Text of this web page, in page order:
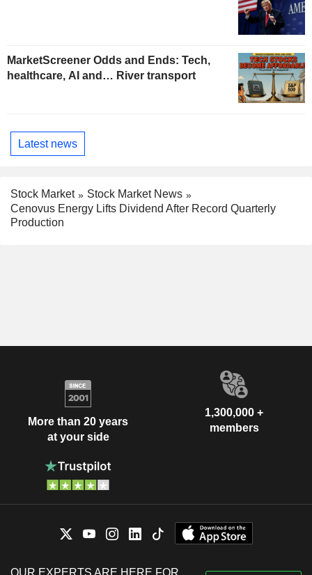
MarketScreener Odds and Ends: Tech,
healthcare, AI and… River transport
Latest news
Stock Market
Stock Market News
Cenovus Energy Lifts Dividend After Record Quarterly
Production
More than 20 years
at your side
1,300,000 +
members